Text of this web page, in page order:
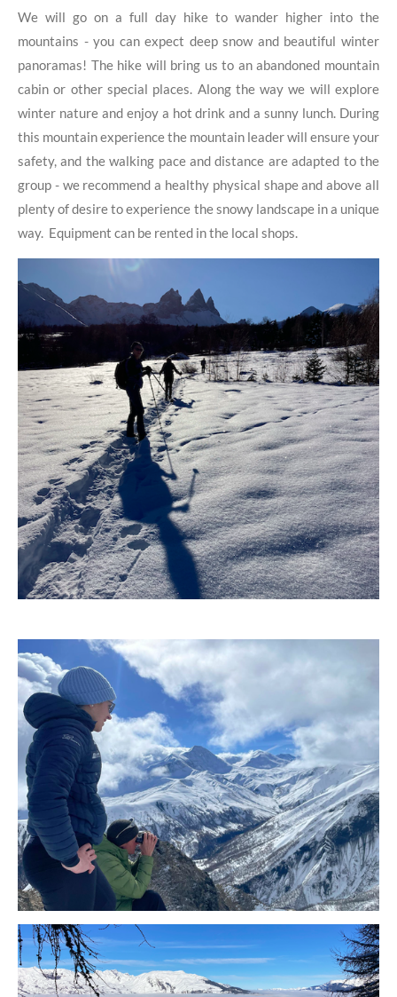
We will go on a full day hike to wander higher into the
mountains - you can expect deep snow and beautiful winter
panoramas! The hike will bring us to an abandoned mountain
cabin or other special places. Along the way we will explore
winter nature and enjoy a hot drink and a sunny lunch. During
this mountain experience the mountain leader will ensure your
safety, and the walking pace and distance are adapted to the
group - we recommend a healthy physical shape and above all
plenty of desire to experience the snowy landscape in a unique
way. Equipment can be rented in the local shops.